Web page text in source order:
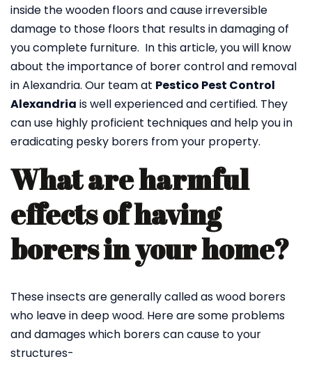
inside the wooden floors and cause irreversible
damage to those floors that results in damaging of
you complete furniture. In this article, you will know
about the importance of borer control and removal
in Alexandria. Our team at Pestico Pest Control
Alexandria is well experienced and certified. They
can use highly proficient techniques and help you in
eradicating pesky borers from your property.
What are harmful
effects of having
borers in your home?
These insects are generally called as wood borers
who leave in deep wood. Here are some problems
and damages which borers can cause to your
structures-